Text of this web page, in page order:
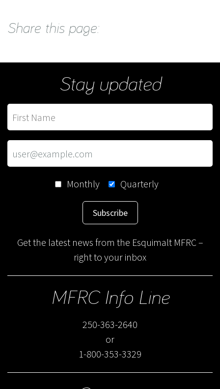
Share this page:
Stay updated
Monthly Quarterly
Subscribe
Get the latest news from the Esquimalt MFRC –
right to your inbox
MFRC Info Line
250-363-2640
or
1-800-353-3329